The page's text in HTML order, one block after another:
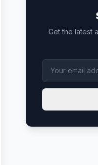
Get the latest